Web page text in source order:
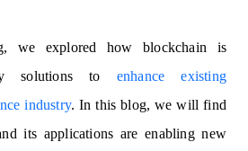
we explored how blockchain is
solutions to enhance existing
industry. In this blog, we will find
its applications are enabling new